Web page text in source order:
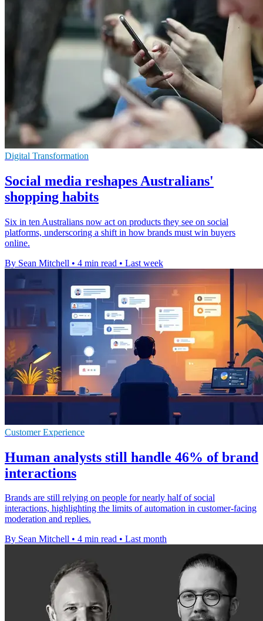
Digital Transformation
Social media reshapes Australians'
shopping habits
Six in ten Australians now act on products they see on social
platforms, underscoring a shift in how brands must win buyers
online.
By Sean Mitchell • 4 min read • Last week
Customer Experience
Human analysts still handle 46% of brand
interactions
Brands are still relying on people for nearly half of social
interactions, highlighting the limits of automation in customer-facing
moderation and replies.
By Sean Mitchell • 4 min read • Last month